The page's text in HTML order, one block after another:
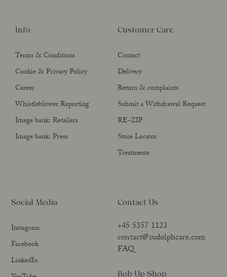
Info
Terms & Conditions
Cookie & Privacy Policy
Career
Whistleblower Reporting
Image bank: Retailers
Image bank: Press
Customer Care
Contact
Delivery
Return & complaints
Submit a Withdrawal Request
RE-ZIP
Store Locator
Treatments
Social Media
Instagram
Facebook
LinkedIn
Contact Us
+45 5357 1123
contact@rudolphcare.com
FAQ
Bob Up Shop